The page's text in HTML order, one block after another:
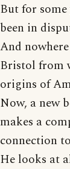
But for
been in
And
Bristol from
origins of
Now, a new
makes a
connection
He looks at